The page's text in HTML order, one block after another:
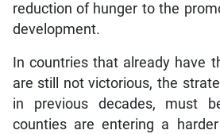
reduction of hunger to the
development.
In countries that already have
are still not victorious, the
in previous decades, must
counties are entering a